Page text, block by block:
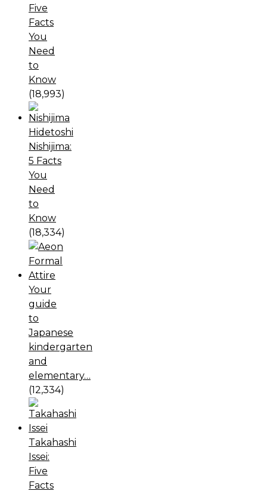
Five
Facts
You
Need
to
Know
(18,993)
Hidetoshi
Nishijima:
5 Facts
You
Need
to
Know
(18,334)
Your
guide
to
Japanese
kindergarten
and
elementary…
(12,334)
Takahashi
Issei:
Five
Facts